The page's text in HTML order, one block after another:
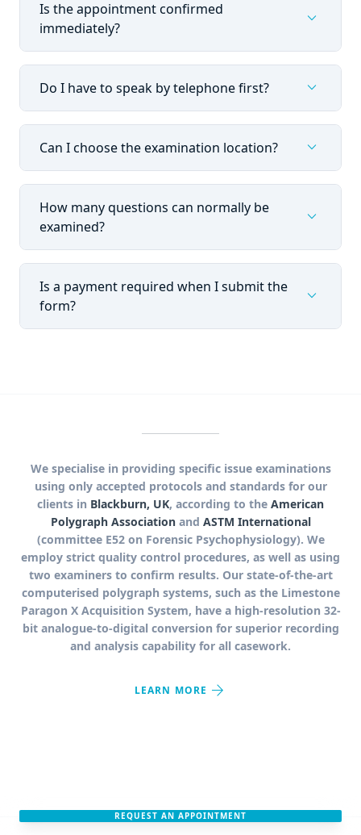
Is the appointment confirmed
immediately?
expand_more
Do I have to speak by telephone first? expand_more
Can I choose the examination location? expand_more
How many questions can normally be
examined?
expand_more
Is a payment required when I submit the
form?
expand_more
We specialise in providing specific issue examinations
using only accepted protocols and standards for our
clients in Blackburn, UK, according to the American
Polygraph Associationand ASTM International
(committee E52 on Forensic Psychophysiology). We
employ strict quality control procedures, as well as using
two examiners to confirm results. Our state-of-the-art
computerised polygraph systems, such as the Limestone
Paragon X Acquisition System, have a high-resolution 32-
bit analogue-to-digital conversion for superior recording
and analysis capability for all casework.
LEARN MORE arrow_forward
REQUEST AN APPOINTMENT